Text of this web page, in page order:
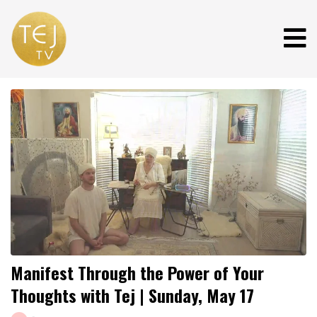
Manifest Through the Power of Your
Thoughts with Tej | Sunday, May 17